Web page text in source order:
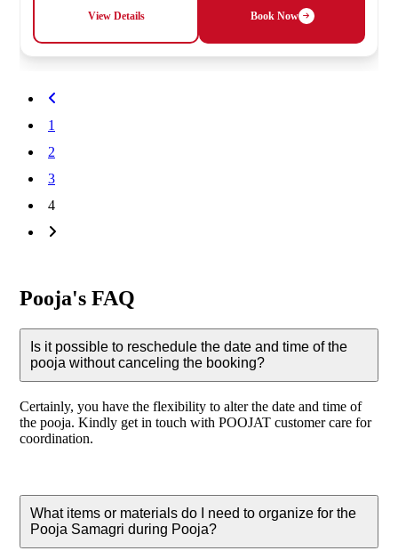
View Details Book Now
1
2
3
4
Pooja's FAQ
Is it possible to reschedule the date and time of the
pooja without canceling the booking?
Certainly, you have the flexibility to alter the date and time of
the pooja. Kindly get in touch with POOJAT customer care for
coordination.
What items or materials do I need to organize for the
Pooja Samagri during Pooja?